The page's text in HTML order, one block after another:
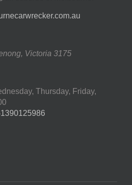
, Victoria 3175
Thursday, Friday,